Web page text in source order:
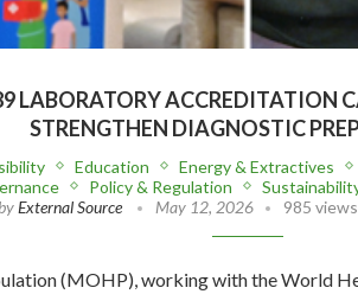
LABORATORY ACCREDITATION
STRENGTHEN DIAGNOSTIC
Education Energy & Extractives
Policy & Regulation
External Source May 12, 2026 985 views
(MOHP), working with the World